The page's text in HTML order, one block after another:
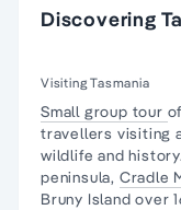
Discovering
Visiting Tasmania
Small group tour
travellers visiting
wildlife and
peninsula, Cradle
Bruny Island over